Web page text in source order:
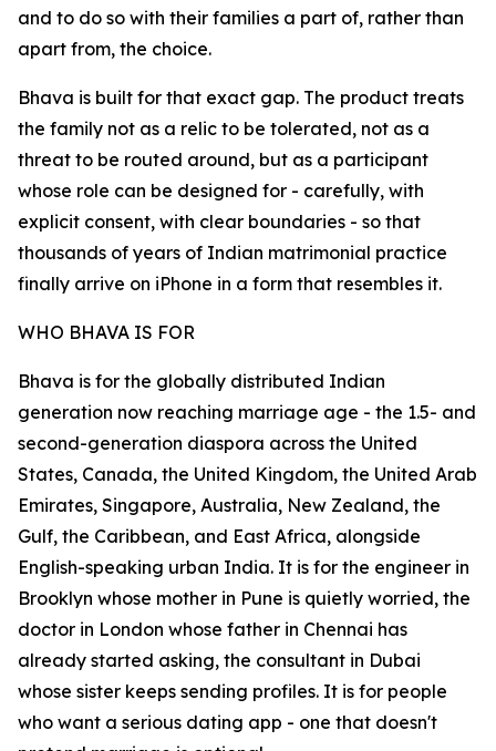
and to do so with their families a part of, rather than
apart from, the choice.
Bhava is built for that exact gap. The product treats
the family not as a relic to be tolerated, not as a
threat to be routed around, but as a participant
whose role can be designed for - carefully, with
explicit consent, with clear boundaries - so that
thousands of years of Indian matrimonial practice
finally arrive on iPhone in a form that resembles it.
WHO BHAVA IS FOR
Bhava is for the globally distributed Indian
generation now reaching marriage age - the 1.5- and
second-generation diaspora across the United
States, Canada, the United Kingdom, the United Arab
Emirates, Singapore, Australia, New Zealand, the
Gulf, the Caribbean, and East Africa, alongside
English-speaking urban India. It is for the engineer in
Brooklyn whose mother in Pune is quietly worried, the
doctor in London whose father in Chennai has
already started asking, the consultant in Dubai
whose sister keeps sending profiles. It is for people
who want a serious dating app - one that doesn't